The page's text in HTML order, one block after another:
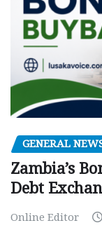
GENERAL
Zambia’s
Debt
Online Editor